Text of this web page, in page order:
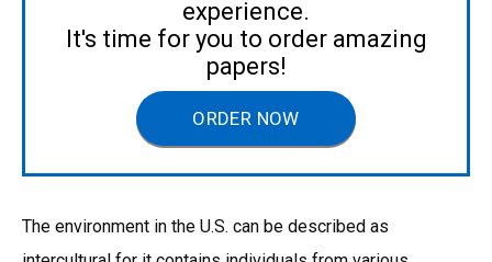
experience.
It's time for you to order amazing
papers!
ORDER NOW
The environment in the U.S. can be described as